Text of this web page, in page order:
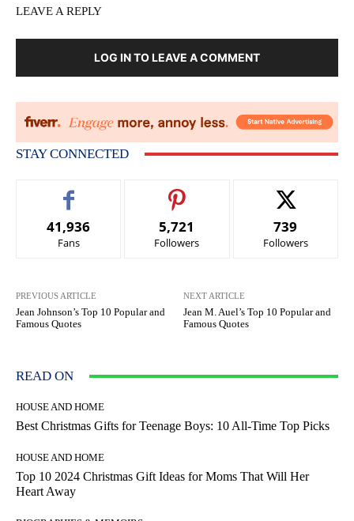
LEAVE A REPLY
LOG IN TO LEAVE A COMMENT
STAY CONNECTED
41,936
Fans
5,721
Followers
739
Followers
PREVIOUS ARTICLE
Jean Johnson’s Top 10 Popular and
Famous Quotes
NEXT ARTICLE
Jean M. Auel’s Top 10 Popular and
Famous Quotes
READ ON
HOUSE AND HOME
Best Christmas Gifts for Teenage Boys: 10 All-Time Top Picks
HOUSE AND HOME
Top 10 2024 Christmas Gift Ideas for Moms That Will Her
Heart Away